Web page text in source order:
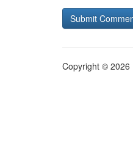
Copyright © 2026